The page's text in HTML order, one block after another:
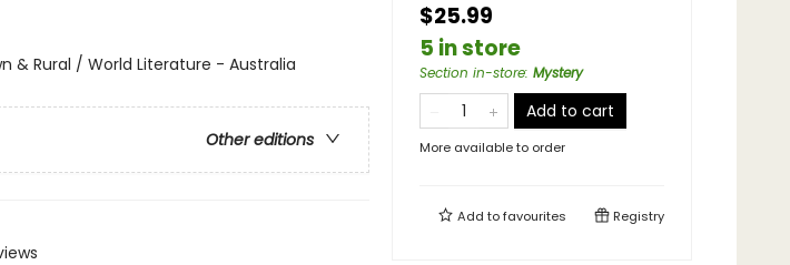
& Rural / World Literature - Australia
Other editions
$25.99
5 in store
Section in-store: Mystery
Add to cart
More available to order
Add tofavourites Registry